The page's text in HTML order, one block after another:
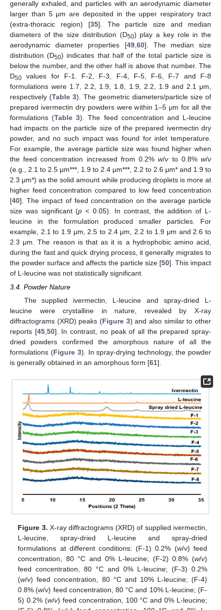
generally exhaled, and particles with an aerodynamic diameter
larger than 5 μm are deposited in the upper respiratory tract
(extra-thoracic region) [35]. The particle size and median
diameters of the size distribution (D50) play a key role in the
aerodynamic diameter properties [49, 60]. The median size
distribution (D50) indicates that half of the total particle size is
below the number, and the other half is above that number. The
D50 values for F-1. F-2, F-3, F-4, F-5, F-6, F-7 and F-8
formulations were 1.7, 2.2, 1.9, 1.8, 1.9, 2.2, 1.9 and 2.1 μm,
respectively (Table 3). The geometric diameters/particle size of
prepared ivermectin dry powders were within 1–5 μm for all the
formulations (Table 3). The feed concentration and L-leucine
had impacts on the particle size of the prepared ivermectin dry
powder, and no such impact was found for inlet temperature.
For example, the average particle size was found higher when
the feed concentration increased from 0.2%w/vto 0.8%w/v
(e.g., 2.1 to 2.5 μm***, 1.9 to 2.4 μm***, 2.2 to 2.6 μm* and 1.9 to
2.3 μm*) as the solid amount while producing droplets is more at
higher feed concentration compared to low feed concentration
[40]. The impact of feed concentration on the average particle
size was significant (p < 0.05). In contrast, the addition of L-
leucine in the formulation produced smaller particles. For
example, 2.1 to 1.9 μm, 2.5 to 2.4 μm, 2.2 to 1.9 μm and 2.6 to
2.3 μm. The reason is that as it is a hydrophobic amino acid,
during the fast and quick drying process, it generally migrates to
the powder surface and affects the particle size [50]. This impact
of L-leucine was not statistically significant.
3.4. Powder Nature
The supplied ivermectin, L-leucine and spray-dried L-
leucine were crystalline in nature, revealed by X-ray
diffractograms (XRD) peaks (Figure 3) and also similar to other
reports [45,50]. In contrast, no peak of all the prepared spray-
dried powders confirmed the amorphous nature of all the
formulations (Figure 3). In spray-drying technology, the powder
is generally obtained in an amorphous form [61].
Figure 3. X-ray diffractograms (XRD) of supplied ivermectin,
L-leucine, spray-dried L-leucine and spray-dried
formulations at different conditions: (F-1) 0.2% (w/v) feed
concentration, 80 °C and 0% L-leucine; (F-2) 0.8% (w/v)
feed concentration, 80 °C and 0% L-leucine; (F-3) 0.2%
(w/v) feed concentration, 80 °C and 10% L-leucine; (F-4)
0.8% (w/v) feed concentration, 80 °C and 10% L-leucine; (F-
5) 0.2% (w/v) feed concentration, 100 °C and 0% L-leucine;